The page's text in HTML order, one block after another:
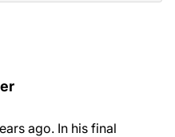
ago. In his final